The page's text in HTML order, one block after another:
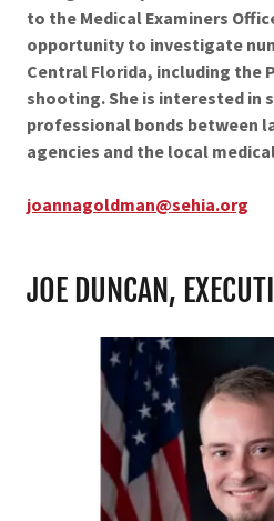
to the Medical Examiners
opportunity to investigate
Central Florida, including the
shooting. She is interested in
professional bonds between
agencies and the local
joannagoldman@sehia.org
JOE DUNCAN,